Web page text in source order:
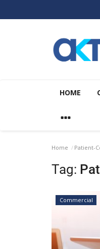
HOME
Home Patient-
Tag:
Commercial